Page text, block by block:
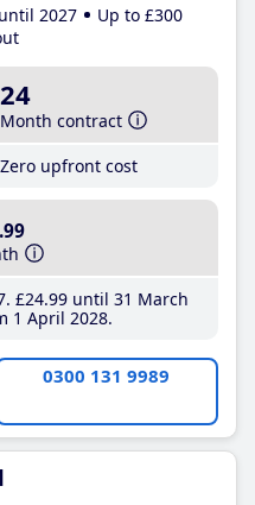
2027
Up to £300
24
Month contract
Zero upfront cost
.99
£24.99until 31 March
1 April 2028
0300 131 9989